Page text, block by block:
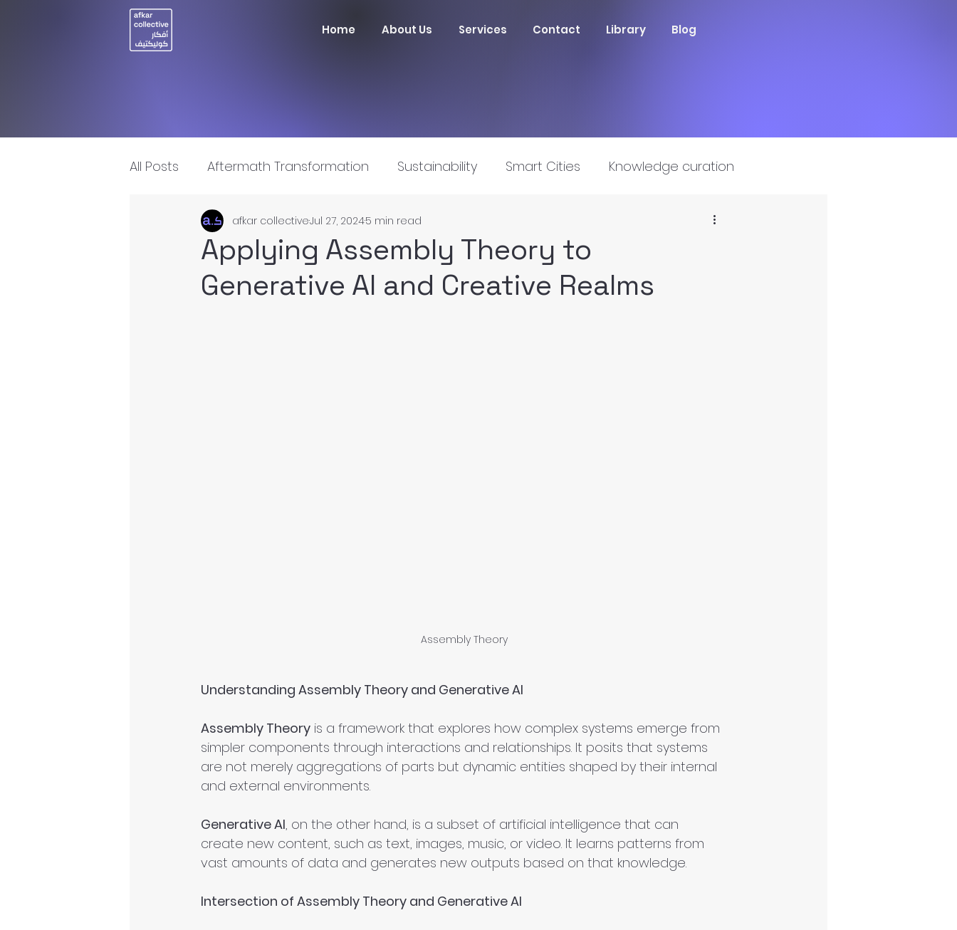
Home About Us Services Contact Library Blog
All Posts Aftermath Transformation Sustainability Smart Cities Knowledge curation
Artificial Intelligence Innovation
Applying Assembly Theory to
Generative AI and Creative Realms
afkar collectiveJul 27, 20245 min read
Assembly Theory
Understanding Assembly Theory and Generative AI
Assembly Theory is a framework that explores how complex systems emerge from
simpler components through interactions and relationships. It posits that systems
are not merely aggregations of parts but dynamic entities shaped by their internal
and external environments.
Generative AI, on the other hand, is a subset of artificial intelligence that can
create new content, such as text, images, music, or video. It learns patterns from
vast amounts of data and generates new outputs based on that knowledge.
Intersection of Assembly Theory and Generative AI